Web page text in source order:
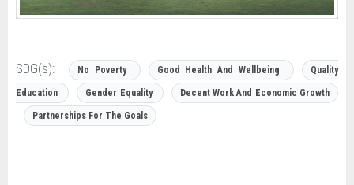
SDG(s): No Poverty Good Health And Wellbeing Quality
Education Gender Equality Decent Work And Economic Growth
Partnerships For The Goals